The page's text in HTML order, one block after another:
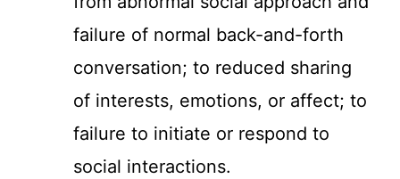
failure of normal back-and-forth
conversation; to reduced sharing
of interests, emotions, or affect; to
failure to initiate or respond to
social interactions.